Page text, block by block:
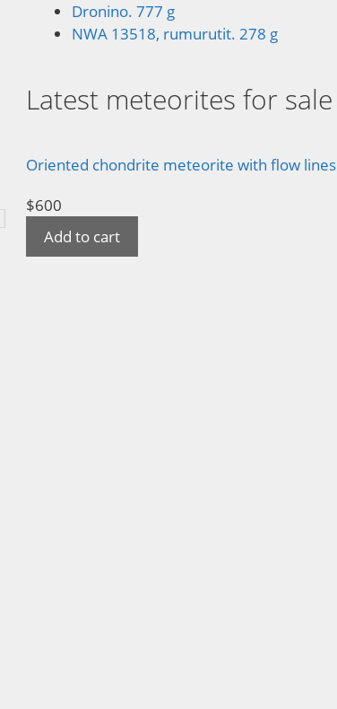
Dronino. 777 g
NWA 13518, rumurutit. 278 g
Latest meteorites for sale
Oriented chondrite meteorite with flow lines
$600
Add to cart